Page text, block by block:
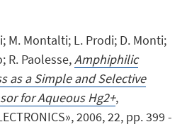
M. Montalti; L. Prodi; D. Monti;
R. Paolesse,Amphiphilic
as a Simple and Selective
for Aqueous Hg2+,
2006, 22, pp. 399 -